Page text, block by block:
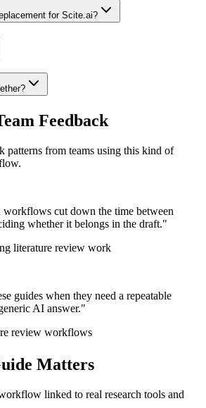
for Scite.ai?
Feedback
patterns from teams using this kind of
workflows cut down the time between
whether it belongs in the draft."
literature review work
guides when they need a repeatable
AI answer."
review workflows
Matters
linked to real research tools and